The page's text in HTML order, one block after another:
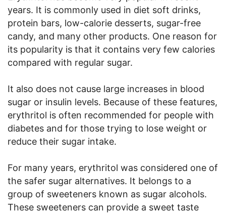
years. It is commonly used in diet soft drinks,
protein bars, low-calorie desserts, sugar-free
candy, and many other products. One reason for
its popularity is that it contains very few calories
compared with regular sugar.
It also does not cause large increases in blood
sugar or insulin levels. Because of these features,
erythritol is often recommended for people with
diabetes and for those trying to lose weight or
reduce their sugar intake.
For many years, erythritol was considered one of
the safer sugar alternatives. It belongs to a
group of sweeteners known as sugar alcohols.
These sweeteners can provide a sweet taste